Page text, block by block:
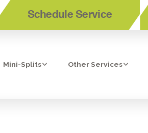
Schedule Service
Mini-Splits Other Services